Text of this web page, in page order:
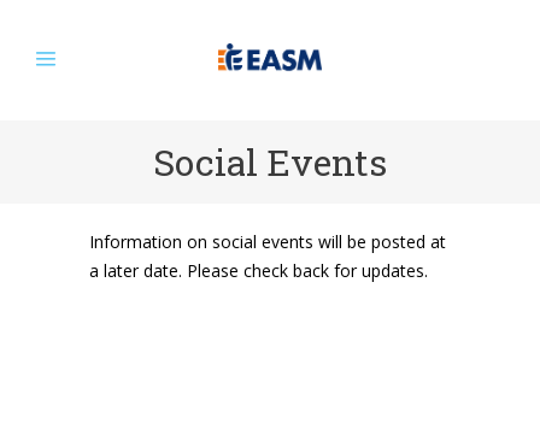
Social Events
Information on social events will be posted at
a later date. Please check back for updates.